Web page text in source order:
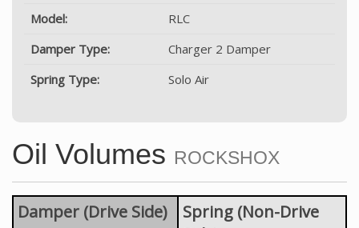
Model:
RLC
Damper Type:
Charger 2 Damper
Spring Type:
Solo Air
Oil Volumes ROCKSHOX
Damper (Drive Side)
Spring (Non-Drive